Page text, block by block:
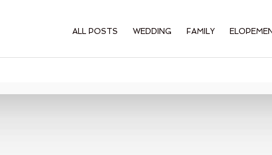
ALL POSTS WEDDING FAMILY